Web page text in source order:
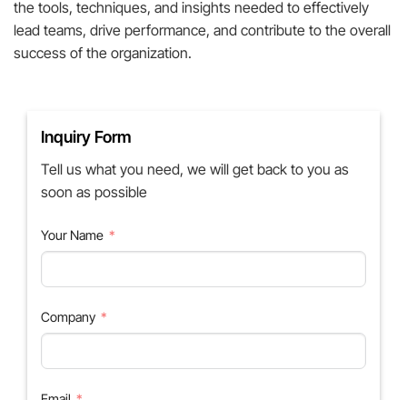
the tools, techniques, and insights needed to effectively
lead teams, drive performance, and contribute to the overall
success of the organization.
Inquiry Form
Tell us what you need, we will get back to you as
soon as possible
Your Name
Company